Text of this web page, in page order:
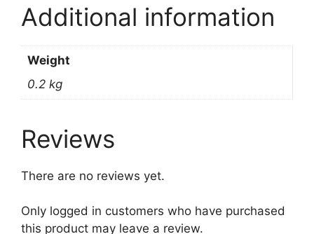
Additional information
Weight
0.2 kg
Reviews
There are no reviews yet.
Only logged in customers who have purchased
this product may leave a review.